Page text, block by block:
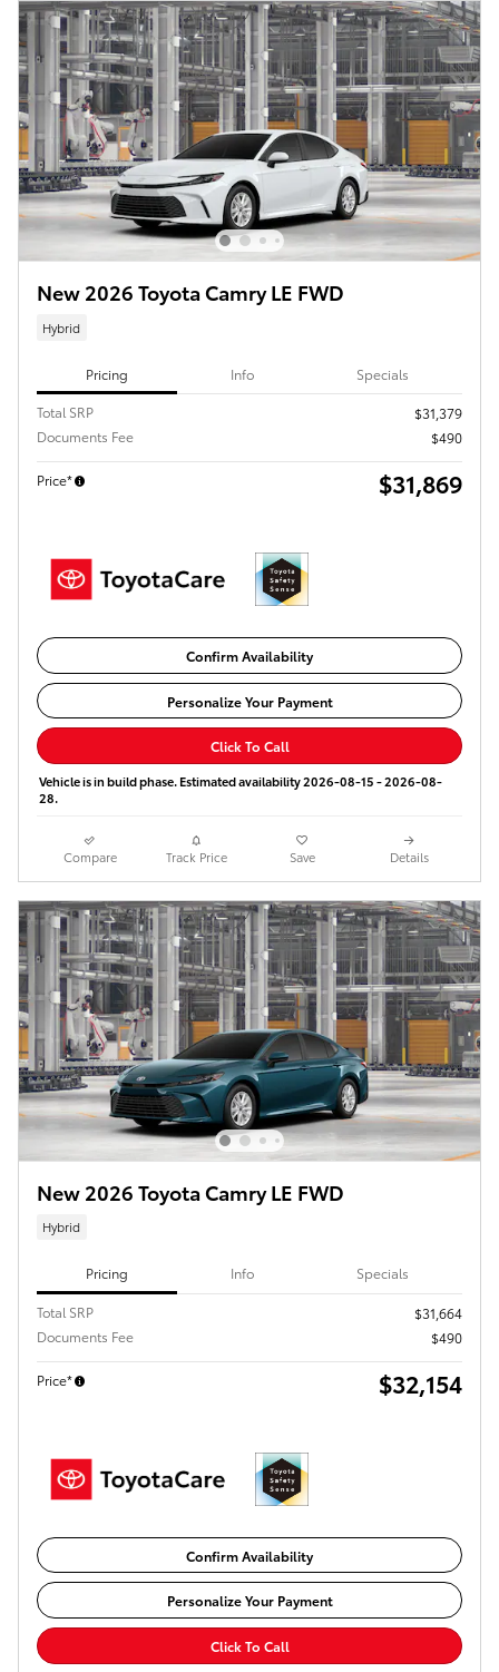
New 2026 Toyota Camry LE FWD
Hybrid
Pricing Info Specials
Total SRP
$31,379
Documents Fee
$490
Price* $31,869
Confirm Availability
Personalize Your Payment
Click To Call
Vehicle is in build phase. Estimated availability 2026-08-15 - 2026-08-
28.
Compare Track Price Save Details
New 2026 Toyota Camry LE FWD
Hybrid
Pricing Info Specials
Total SRP
$31,664
Documents Fee
$490
Price* $32,154
Confirm Availability
Personalize Your Payment
Click To Call